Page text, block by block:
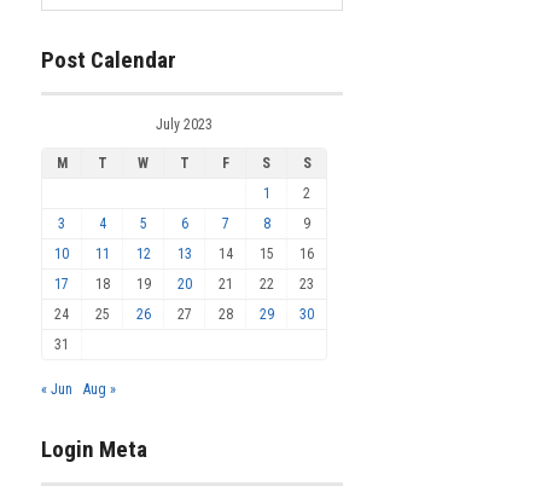
Post Calendar
July 2023
M T W T F S
S
1
2
3
4 5 6 7 8
9
10
11 12 13 14 15
16
17
18 19 20 21 22
23
24
25 26 27 28 29
30
31
« Jun Aug »
Login Meta